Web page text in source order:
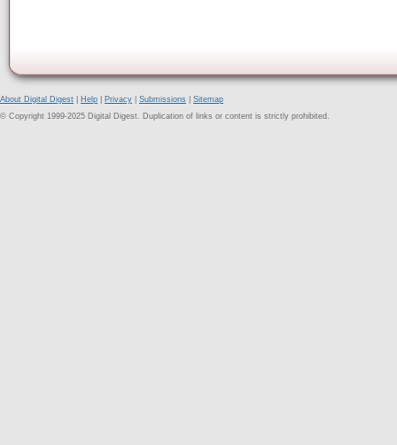
About Digital Digest Help Privacy Submissions
Sitemap
© Copyright 1999-2025 Digital Digest. Duplication of links or content is strictly prohibited.